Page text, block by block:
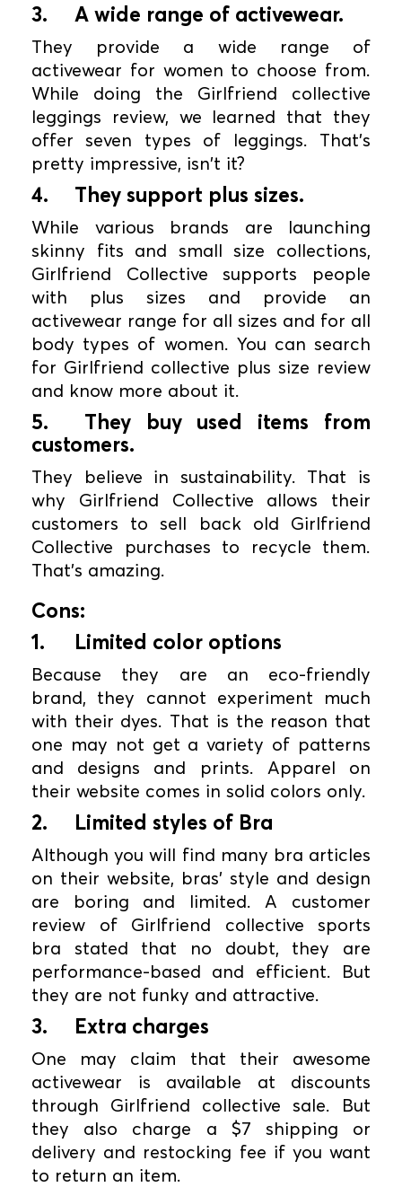
3. A wide range of activewear.
They provide a wide range of
activewear for women to choose from.
While doing the Girlfriend collective
leggings review, we learned that they
offer seven types of leggings. That's
pretty impressive, isn't it?
4. They support plus sizes.
While various brands are launching
skinny fits and small size collections,
Girlfriend Collective supports people
with plus sizes and provide an
activewear range for all sizes and for all
body types of women. You can search
for Girlfriend collective plus size review
and know more about it.
5.
They buy used items from
customers.
They believe in sustainability. That is
why Girlfriend Collective allows their
customers to sell back old Girlfriend
Collective purchases to recycle them.
That’s amazing.
Cons:
1.
Limited color options
Because they are an eco-friendly
brand, they cannot experiment much
with their dyes. That is the reason that
one may not get a variety of patterns
and designs and prints. Apparel on
their website comes in solid colors only.
2. Limited styles of Bra
Although you will find many bra articles
on their website, bras' style and design
are boring and limited. A customer
review of Girlfriend collective sports
bra stated that no doubt, they are
performance-based and efficient. But
they are not funky and attractive.
3. Extra charges
One may claim that their awesome
activewear is available at discounts
through Girlfriend collective sale. But
they also charge a $7 shipping or
delivery and restocking fee if you want
to return an item.